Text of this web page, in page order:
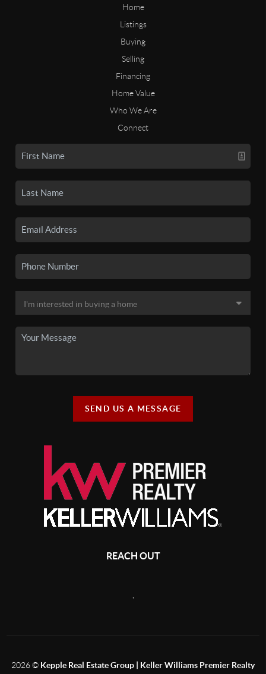
Home
Listings
Buying
Selling
Financing
Home Value
Who We Are
Connect
SEND US A MESSAGE
REACH OUT
2026© Kepple Real Estate Group | Keller Williams Premier Realty